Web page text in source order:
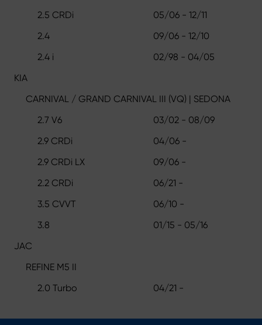
2.5 CRDi
05/06 - 12/11
2.4
09/06 - 12/10
2.4 i
02/98 - 04/05
KIA
CARNIVAL / GRAND CARNIVAL III (VQ) | SEDONA
2.7 V6
03/02 - 08/09
2.9 CRDi
04/06 -
2.9 CRDi LX
09/06 -
2.2 CRDi
06/21 -
3.5 CVVT
06/10 -
3.8
01/15 - 05/16
JAC
REFINE M5 II
2.0 Turbo
04/21 -